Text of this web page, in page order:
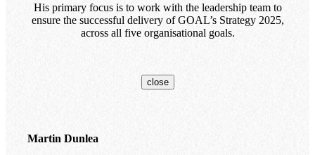
His primary focus is to work with the leadership team to
ensure the successful delivery of GOAL’s Strategy 2025,
across all five organisational goals.
close
Martin Dunlea